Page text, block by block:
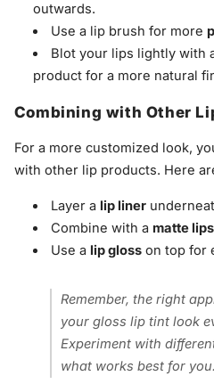
outwards.
Use a lip brush for more
Blot your lips lightly with
product for a more natural
Combining with Other
For a more customized look,
with other lip products. Here
Layer a lip liner
Combine with a matte
Use a lip gloss on top for
Remember, the right
your gloss lip tint look
Experiment with
what works best for you.